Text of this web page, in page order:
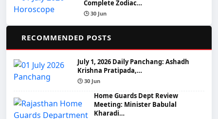
Complete Zodiac…
🕒 30 Jun
RECOMMENDED POSTS
July 1, 2026 Daily Panchang: Ashadh
Krishna Pratipada,…
🕒 30 Jun
Home Guards Dept Review
Meeting: Minister Babulal
Kharadi…